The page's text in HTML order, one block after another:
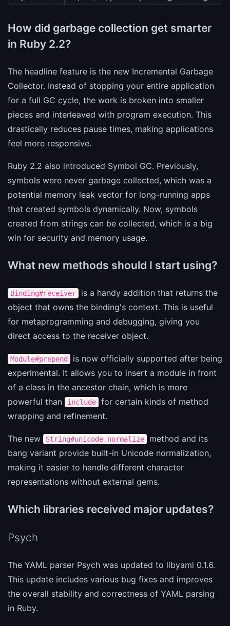
How did garbage collection get smarter
in Ruby 2.2?
The headline feature is the new Incremental Garbage
Collector. Instead of stopping your entire application
for a full GC cycle, the work is broken into smaller
pieces and interleaved with program execution. This
drastically reduces pause times, making applications
feel more responsive.
Ruby 2.2 also introduced Symbol GC. Previously,
symbols were never garbage collected, which was a
potential memory leak vector for long-running apps
that created symbols dynamically. Now, symbols
created from strings can be collected, which is a big
win for security and memory usage.
What new methods should I start using?
Binding#receiver
is a handy addition that returns the
object that owns the binding's context. This is useful
for metaprogramming and debugging, giving you
direct access to the receiver object.
Module#prepend
is now officially supported after being
experimental. It allows you to insert a module in front
of a class in the ancestor chain, which is more
powerful than
include
for certain kinds of method
wrapping and refinement.
The new String#unicode_normalize
method and its
bang variant provide built-in Unicode normalization,
making it easier to handle different character
representations without external gems.
Which libraries received major updates?
Psych
The YAML parser Psych was updated to libyaml 0.1.6.
This update includes various bug fixes and improves
the overall stability and correctness of YAML parsing
in Ruby.